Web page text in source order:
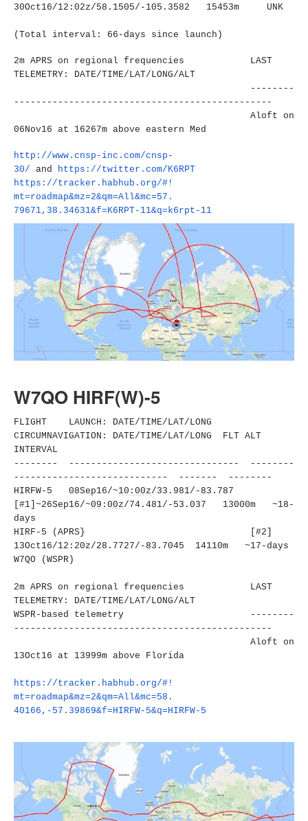
30Oct16/12:02z/58.1505/-105. 3582 15453m UNK
(Total interval: 66-days since launch)
2m APRS on regional frequencies LAST
TELEMETRY: DATE/TIME/LAT/LONG/ALT
--------
---------------------- -------------------------
Aloft on
06Nov16 at 16267m above eastern Med
http://www.cnsp-inc.com/cnsp-
30/ and https://twitter.com/K6RPT
https://tracker.habhub.org/#!
mt=roadmap&mz=2&qm=All&mc=57.
79671,38.34631&f=K6RPT-11&q=k6rpt-11
W7QO HIRF(W)-5
FLIGHT LAUNCH: DATE/TIME/LAT/LONG
CIRCUMNAVIGATION: DATE/TIME/LAT/LONG FLT ALT
INTERVAL
-------- ------------------------------ - --------
---------------------- ------ ------- --------
HIRFW-5 08Sep16/~10:00z/33.981/-83. 787
[#1]~26Sep16/~09:00z/74.481/- 53.037 13000m ~18-
days
HIRF-5 (APRS} [#2]
13Oct16/12:20z/28.7727/-83. 7045 14110m ~17-days
W7QO (WSPR)
2m APRS on regional frequencies LAST
TELEMETRY: DATE/TIME/LAT/LONG/ALT
WSPR-based telemetry
--------
---------------------- -------------------------
Aloft on
13Oct16 at 13999m above Florida
https://tracker.habhub.org/#!
mt=roadmap&mz=2&qm=All&mc=58.
40166,-57.39869&f=HIRFW-5&q=HIRFW-5